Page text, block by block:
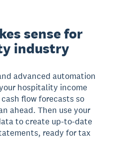
sense for
industry
advanced automation
hospitality income
flow forecasts so
ahead. Then use your
to create up-to-date
ready for tax